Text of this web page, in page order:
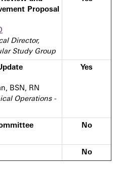
Proposal
Director,
Study Group
BSN, RN
Operations -
Yes
No
No